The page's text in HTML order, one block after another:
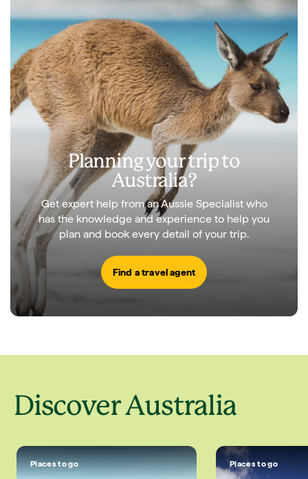
Planning your trip to
Australia?
Get expert help from an Aussie Specialist who
has the knowledge and experience to help you
plan and book every detail of your trip.
Find a travel agent
Discover Australia
Places to go Places to go